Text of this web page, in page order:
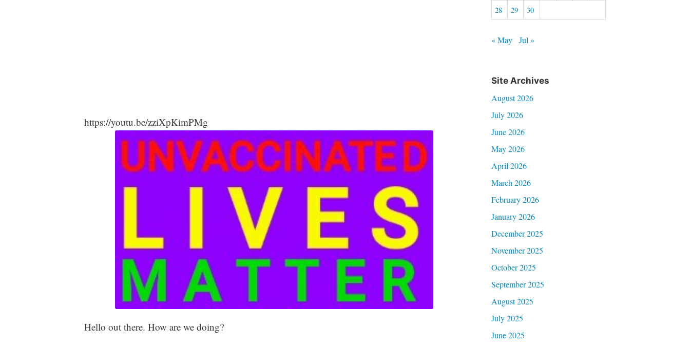
https://youtu.be/zziXpKimPMg
Hello out there. How are we doing?
28
29 30
« May Jul »
Site Archives
August 2026
July 2026
June 2026
May 2026
April 2026
March 2026
February 2026
January 2026
December 2025
November 2025
October 2025
September 2025
August 2025
July 2025
June 2025